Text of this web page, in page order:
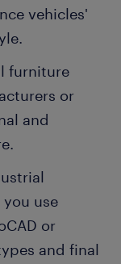
vehicles'
furniture
or
and
use
or
and final